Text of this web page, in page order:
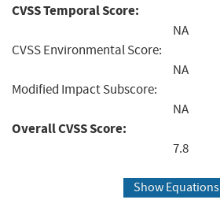
CVSS Temporal Score:
NA
CVSS Environmental Score:
NA
Modified Impact Subscore:
NA
Overall CVSS Score:
7.8
Show Equations